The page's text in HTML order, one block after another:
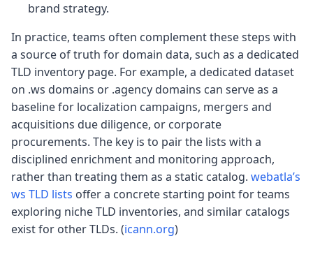
brand strategy.
In practice, teams often complement these steps with
a source of truth for domain data, such as a dedicated
TLD inventory page. For example, a dedicated dataset
on .ws domains or .agency domains can serve as a
baseline for localization campaigns, mergers and
acquisitions due diligence, or corporate
procurements. The key is to pair the lists with a
disciplined enrichment and monitoring approach,
rather than treating them as a static catalog. webatla’s
ws TLD lists offer a concrete starting point for teams
exploring niche TLD inventories, and similar catalogs
exist for other TLDs. (icann.org)